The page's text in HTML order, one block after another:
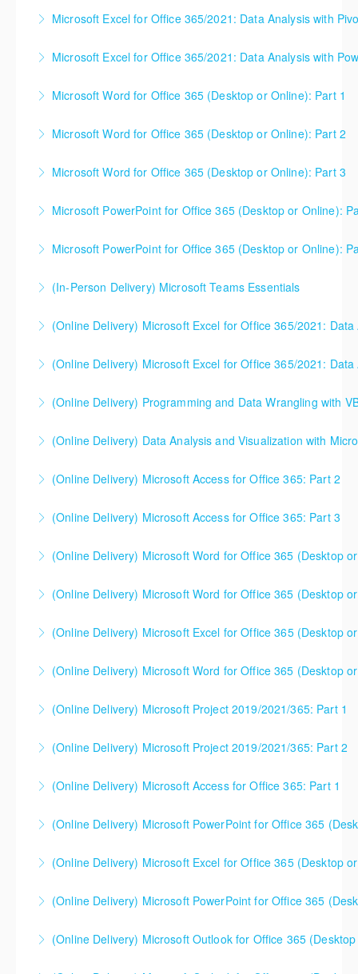
work together for the best possible organizational
collaboration.
a software program (Excel, Power BI, Tableau, etc.) -
too. This one day course gets you up to speed (and
can be useful either before or after your software
classes). Please note - this is NOT a class that
focuses on Microsoft Excel, Power BI, or any other
to illustrate core concepts, but the class is not
More Information
Microsoft Excel for Office 365/2021: Data Analysis with
More Information
Microsoft Excel for Office 365/2021: Data Analysis with
More Information
Microsoft Word for Office 365 (Desktop or Online): Part 1
More Information
Microsoft Word for Office 365 (Desktop or Online): Part 2
More Information
Microsoft Word for Office 365 (Desktop or Online): Part 3
More Information
Microsoft PowerPoint for Office 365 (Desktop or Online):
More Information
Microsoft PowerPoint for Office 365 (Desktop or Online):
More Information
(In-Person Delivery) Microsoft Teams Essentials
More Information
(Online Delivery) Microsoft Excel for Office 365/2021:
More Information
(Online Delivery) Microsoft Excel for Office 365/2021:
More Information
(Online Delivery) Programming and Data Wrangling with
More Information
(Online Delivery) Data Analysis and Visualization with
More Information
(Online Delivery) Microsoft Access for Office 365: Part 2
More Information
(Online Delivery) Microsoft Access for Office 365: Part 3
More Information
(Online Delivery) Microsoft Word for Office 365 (Desktop
More Information
(Online Delivery) Microsoft Word for Office 365 (Desktop
More Information
(Online Delivery) Microsoft Excel for Office 365 (Desktop
More Information
(Online Delivery) Microsoft Word for Office 365 (Desktop
More Information
(Online Delivery) Microsoft Project 2019/2021/365: Part 1
More Information
(Online Delivery) Microsoft Project 2019/2021/365: Part 2
More Information
(Online Delivery) Microsoft Access for Office 365: Part 1
More Information
(Online Delivery) Microsoft PowerPoint for Office 365
More Information
(Online Delivery) Microsoft Excel for Office 365 (Desktop
using Excel 2016/2019/2021/2023, as well as Office
Microsoft. Attention will be given to nuances
between the program versions as applicable for the
(Online Delivery) Microsoft PowerPoint for Office 365
More Information
(Online Delivery) Microsoft Outlook for Office 365